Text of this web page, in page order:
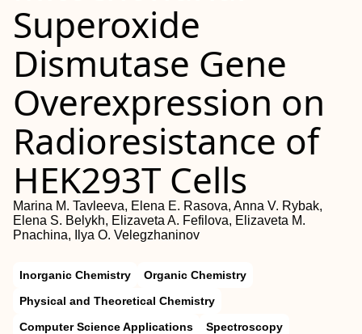
Superoxide
Dismutase Gene
Overexpression on
Radioresistance of
HEK293T Cells
Marina M. Tavleeva, Elena E. Rasova, Anna V. Rybak,
Elena S. Belykh, Elizaveta A. Fefilova, Elizaveta M.
Pnachina, Ilya O. Velegzhaninov
Inorganic Chemistry
Organic Chemistry
Physical and Theoretical Chemistry
Computer Science Applications
Spectroscopy